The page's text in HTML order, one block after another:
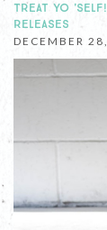
TREAT YO
RELEASES
DECEMBER